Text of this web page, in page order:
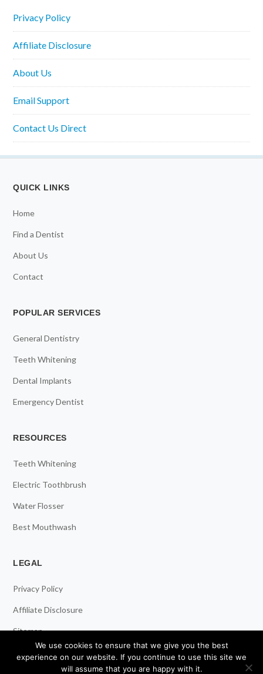
Privacy Policy
Affiliate Disclosure
About Us
Email Support
Contact Us Direct
QUICK LINKS
Home
Find a Dentist
About Us
Contact
POPULAR SERVICES
General Dentistry
Teeth Whitening
Dental Implants
Emergency Dentist
RESOURCES
Teeth Whitening
Electric Toothbrush
Water Flosser
Best Mouthwash
LEGAL
Privacy Policy
Affiliate Disclosure
Sitemap
We use cookies to ensure that we give you the best
experience on our website. If you continue to use this site we
will assume that you are happy with it.